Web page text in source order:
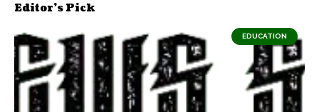
Editor's Pick
EDUCATION